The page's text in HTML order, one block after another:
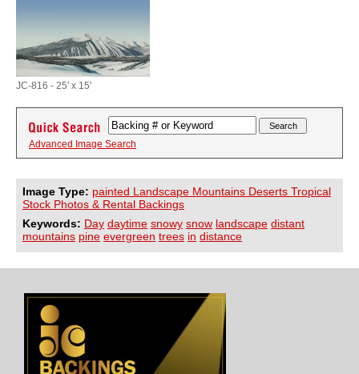
JC-816 - 25' x 15'
Advanced Image Search
Image Type: painted Landscape Mountains Deserts Tropical
Stock Photos & Rental Backings
Keywords: Day daytime snowy snow landscape distant
mountains pine evergreen trees in distance